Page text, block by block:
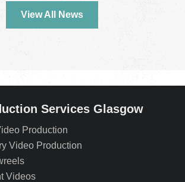
View All News
Services Glasgow
Production
Video Production
Videos